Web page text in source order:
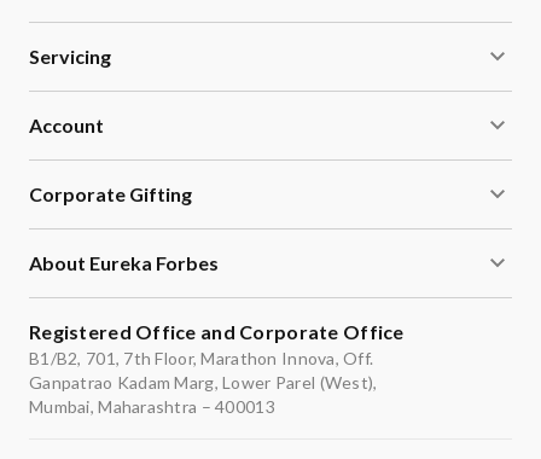
Servicing
Account
Corporate Gifting
About Eureka Forbes
Registered Office and Corporate Office
B1/B2, 701, 7th Floor, Marathon Innova, Off.
Ganpatrao Kadam Marg, Lower Parel (West),
Mumbai, Maharashtra – 400013